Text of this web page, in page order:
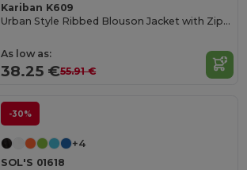
Kariban K609
Urban Style Ribbed Blouson Jacket with Zipper Pockets
As low as:
38.25 €55.91 €
-30%
+4
SOL'S 01618